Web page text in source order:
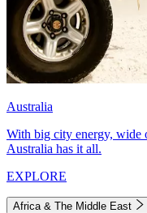
Australia
With big city energy, wide
Australia has it all.
EXPLORE
Africa & The Middle East